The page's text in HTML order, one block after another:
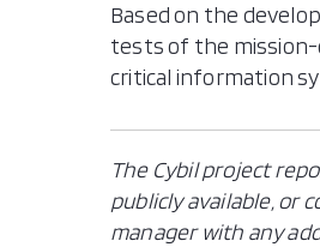
Based on the
tests of the
critical information
The Cybil project
publicly available, or
manager with any